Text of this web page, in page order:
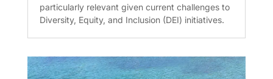
particularly relevant given current challenges to
Diversity, Equity, and Inclusion (DEI) initiatives.